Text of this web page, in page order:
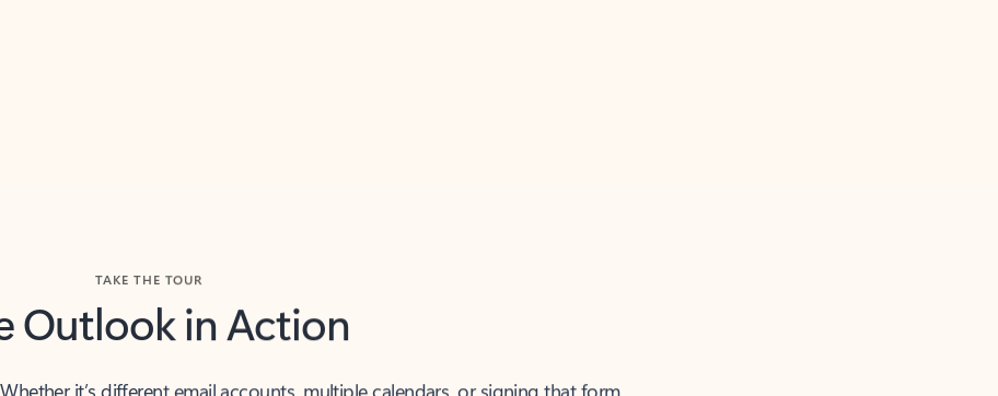
Outlook in Action
it’s different email accounts, multiple calendars, or signing that form,